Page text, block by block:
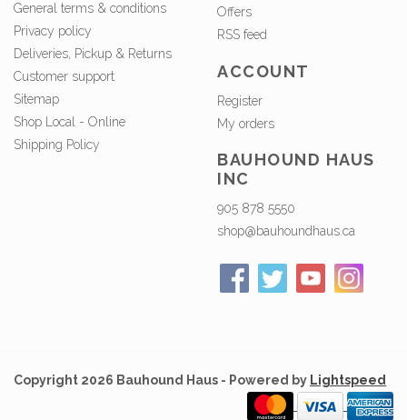
General terms & conditions
Privacy policy
Deliveries, Pickup & Returns
Customer support
Sitemap
Shop Local - Online
Shipping Policy
Offers
RSS feed
ACCOUNT
Register
My orders
BAUHOUND HAUS
INC
905 878 5550
shop@bauhoundhaus.ca
Copyright 2026 Bauhound Haus - Powered by Lightspeed